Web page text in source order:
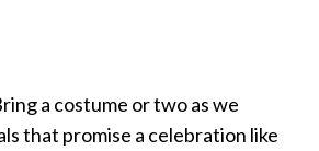
a costume or two as we
that promise a celebration like